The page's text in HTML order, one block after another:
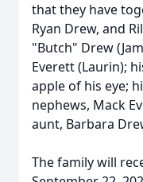
that they have
Ryan Drew, and
"Butch" Drew
Everett (Laurin);
apple of his eye;
nephews, Mack
aunt, Barbara
The family will